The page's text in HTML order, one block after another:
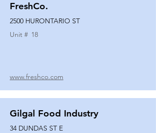
FreshCo.
2500 HURONTARIO ST
Unit # 18
www.freshco.com
Gilgal Food Industry
34 DUNDAS ST E